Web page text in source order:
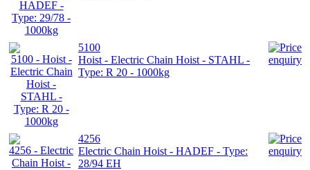
5100
Hoist - Electric Chain Hoist - STAHL -
Type: R 20 - 1000kg
4256
Electric Chain Hoist - HADEF - Type:
28/94 EH